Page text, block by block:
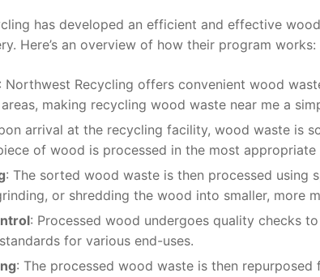
has developed an efficient and effective
Here’s an overview of how their program works:
: Northwest Recycling offers convenient wood
making recycling wood waste near me a
arrival at the recycling facility, wood waste is
of wood is processed in the most appropriate
: The sorted wood waste is then processed using
or shredding the wood into smaller, more
: Processed wood undergoes quality checks
for various end-uses.
: The processed wood waste is then